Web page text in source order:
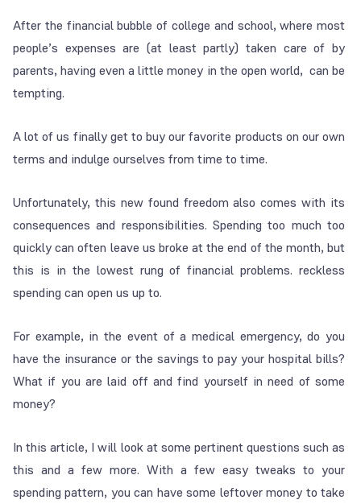
After the financial bubble of college and school, where most
people’s expenses are (at least partly) taken care of by
parents, having even a little money in the open world, can be
tempting.
A lot of us finally get to buy our favorite products on our own
terms and indulge ourselves from time to time.
Unfortunately, this new found freedom also comes with its
consequences and responsibilities. Spending too much too
quickly can often leave us broke at the end of the month, but
this is in the lowest rung of financial problems. reckless
spending can open us up to.
For example, in the event of a medical emergency, do you
have the insurance or the savings to pay your hospital bills?
What if you are laid off and find yourself in need of some
money?
In this article, I will look at some pertinent questions such as
this and a few more. With a few easy tweaks to your
spending pattern, you can have some leftover money to take